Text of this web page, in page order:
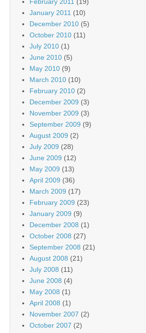
February 2011 (19)
January 2011 (10)
December 2010 (5)
October 2010 (11)
July 2010 (1)
June 2010 (5)
May 2010 (9)
March 2010 (10)
February 2010 (2)
December 2009 (3)
November 2009 (3)
September 2009 (9)
August 2009 (2)
July 2009 (28)
June 2009 (12)
May 2009 (13)
April 2009 (36)
March 2009 (17)
February 2009 (23)
January 2009 (9)
December 2008 (1)
October 2008 (27)
September 2008 (21)
August 2008 (21)
July 2008 (11)
June 2008 (4)
May 2008 (1)
April 2008 (1)
November 2007 (2)
October 2007 (2)